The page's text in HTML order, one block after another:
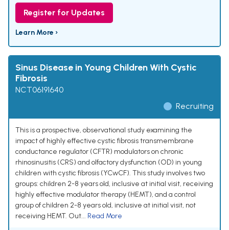
Register for Updates
Learn More ›
Sinus Disease in Young Children With Cystic
Fibrosis
NCT06191640
Recruiting
This is a prospective, observational study examining the
impact of highly effective cystic fibrosis transmembrane
conductance regulator (CFTR) modulators on chronic
rhinosinusitis (CRS) and olfactory dysfunction (OD) in young
children with cystic fibrosis (YCwCF). This study involves two
groups: children 2-8 years old, inclusive at initial visit, receiving
highly effective modulator therapy (HEMT), and a control
group of children 2-8 years old, inclusive at initial visit, not
receiving HEMT. Out... Read More